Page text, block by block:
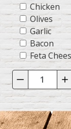
Chicken
Olives
Garlic
Bacon
Feta